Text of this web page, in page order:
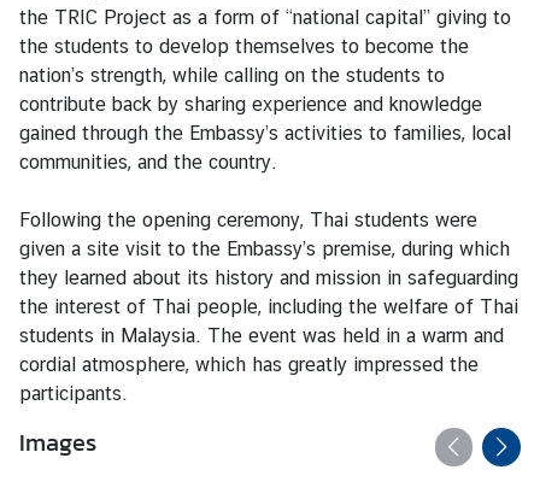
u
d
e
n
t
s
n
M
a
l
a
y
s
i
a
the TRIC Project as a form of “national capital” giving to
the students to develop themselves to become the
nation’s strength, while calling on the students to
contribute back by sharing experience and knowledge
gained through the Embassy’s activities to families, local
communities, and the country.
Following the opening ceremony, Thai students were
given a site visit to the Embassy’s premise, during which
they learned about its history and mission in safeguarding
the interest of Thai people, including the welfare of Thai
students in Malaysia. The event was held in a warm and
cordial atmosphere, which has greatly impressed the
participants.
Images